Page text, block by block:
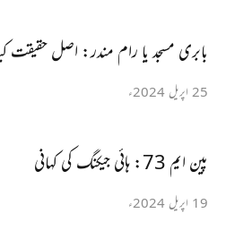
بابری مسجد یا رام مندر: اصل حقیقت
25 اپریل 2024ء
پین ایم 73: ہائی جیکنگ کی کہانی
19 اپریل 2024ء